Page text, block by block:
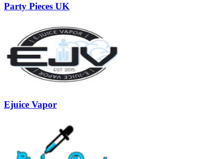
Party Pieces UK
Ejuice Vapor